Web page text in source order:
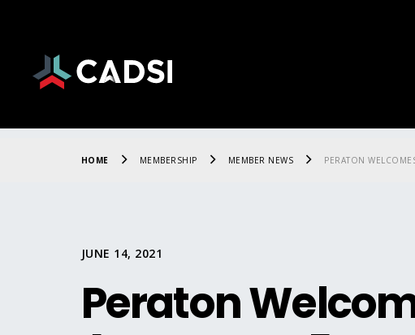
HOME MEMBERSHIP MEMBER NEWS PERATON
JUNE 14, 2021
Peraton